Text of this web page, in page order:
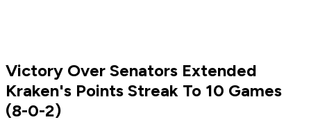
Victory Over Senators Extended
Kraken's Points Streak To 10 Games
(8-0-2)